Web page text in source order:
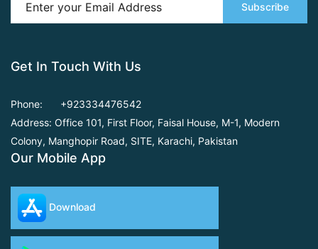
Subscribe
Get In Touch With Us
Phone:
+923334476542
Address: Office 101, First Floor, Faisal House, M-1, Modern
Colony, Manghopir Road, SITE, Karachi, Pakistan
Our Mobile App
Download